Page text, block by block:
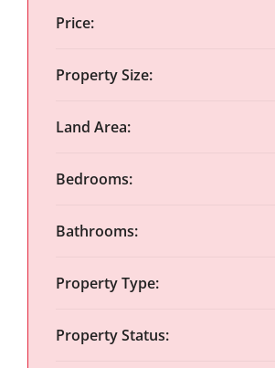
Price:
Property Size:
Land Area:
Bedrooms:
Bathrooms:
Property Type:
Property Status: